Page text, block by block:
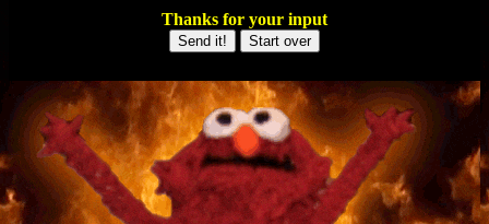
Thanks for your input